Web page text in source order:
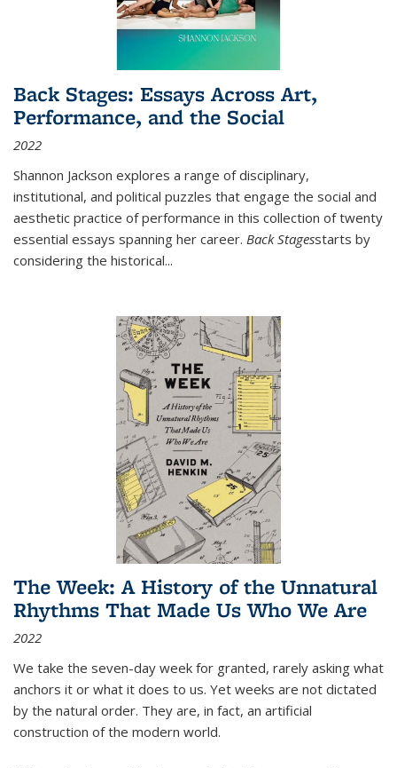
Back Stages: Essays Across Art,
Performance, and the Social
2022
Shannon Jackson explores a range of disciplinary,
institutional, and political puzzles that engage the social and
aesthetic practice of performance in this collection of twenty
essential essays spanning her career. Back Stagesstarts by
considering the historical...
The Week: A History of the Unnatural
Rhythms That Made Us Who We Are
2022
We take the seven-day week for granted, rarely asking what
anchors it or what it does to us. Yet weeks are not dictated
by the natural order. They are, in fact, an artificial
construction of the modern world.